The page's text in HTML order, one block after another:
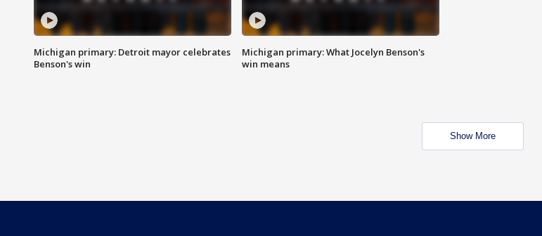
Michigan primary: Detroit mayor celebrates
Benson's win
Michigan primary: What Jocelyn Benson's
win means
Show More